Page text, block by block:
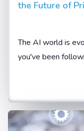
the Future of
The AI world is
you've been
probably heard
AI thrown
they represent
intelligence is